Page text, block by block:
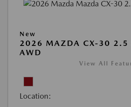
New
2026 MAZDA CX-30 2.5 S
AWD
View All
Location: